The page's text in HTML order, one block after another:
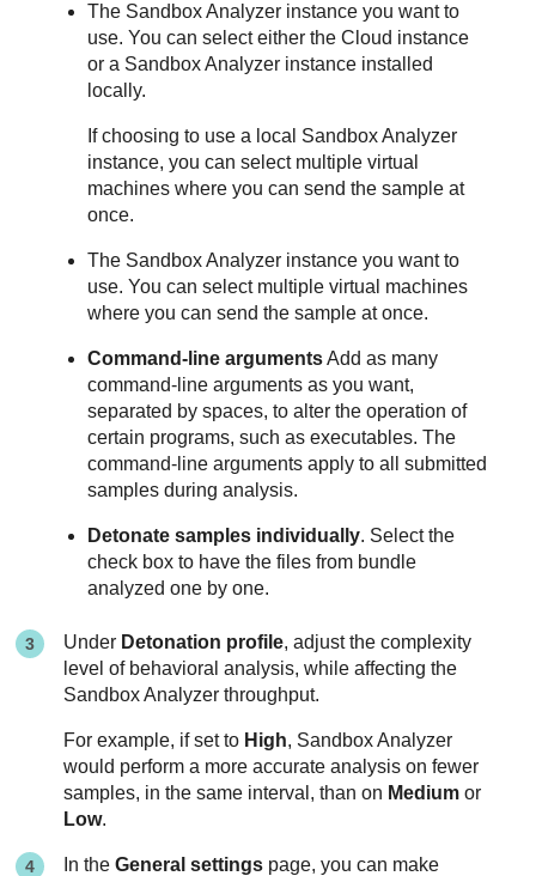
The Sandbox Analyzer instance you want to
use. You can select either the Cloud instance
or a Sandbox Analyzer instance installed
locally.
If choosing to use a local Sandbox Analyzer
instance, you can select multiple virtual
machines where you can send the sample at
once.
The Sandbox Analyzer instance you want to
use. You can select multiple virtual machines
where you can send the sample at once.
Command-line argumentsAdd as many
command-line arguments as you want,
separated by spaces, to alter the operation of
certain programs, such as executables. The
command-line arguments apply to all submitted
samples during analysis.
Detonate samples individually. Select the
check box to have the files from bundle
analyzed one by one.
Under Detonation profile, adjust the complexity
level of behavioral analysis, while affecting the
Sandbox Analyzer throughput.
For example, if set to High, Sandbox Analyzer
would perform a more accurate analysis on fewer
samples, in the same interval, than on Medium or
Low.
In theGeneral settings page, you can make